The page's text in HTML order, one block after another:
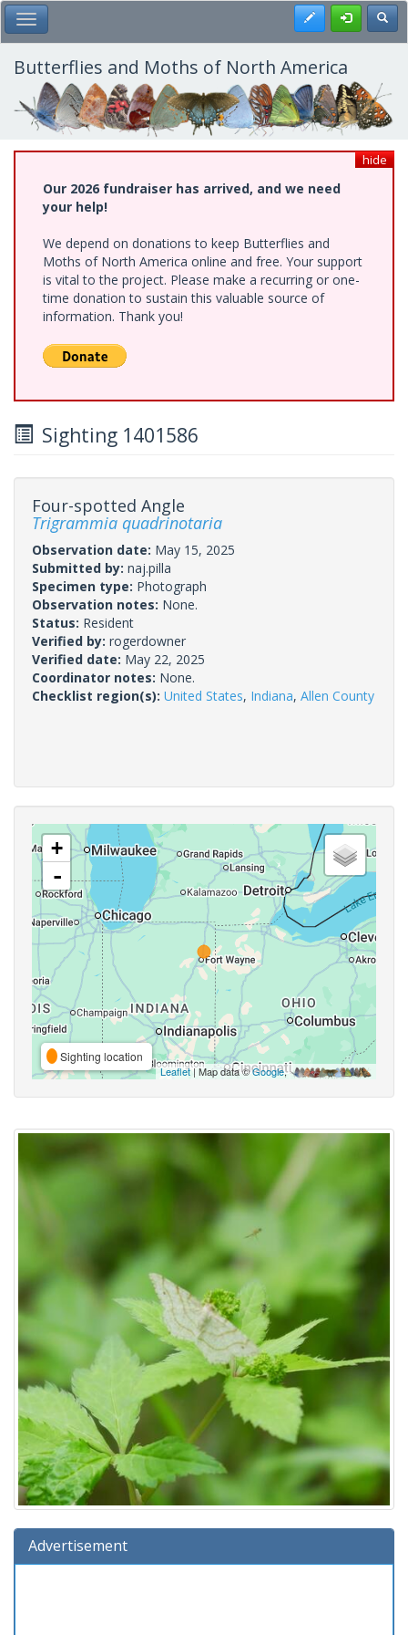
Skip
to
main
content
Toggle Main Menu Register
Butterflies and Moths of North America
hide
Our 2026 fundraiser has arrived, and we need
your help!
We depend on donations to keep Butterflies and
Moths of North America online and free. Your support
is vital to the project. Please make a recurring or one-
time donation to sustain this valuable source of
information. Thank you!
Sighting 1401586
Four-spotted Angle
Trigrammia quadrinotaria
Observation date: May 15, 2025
Submitted by: naj.pilla
Specimen type: Photograph
Observation notes: None.
Status: Resident
Verified by: rogerdowner
Verified date: May 22, 2025
Coordinator notes: None.
Checklist region(s): United States, Indiana, Allen County
+
-
Sighting location
Leaflet| Map data ©Google,
Advertisement